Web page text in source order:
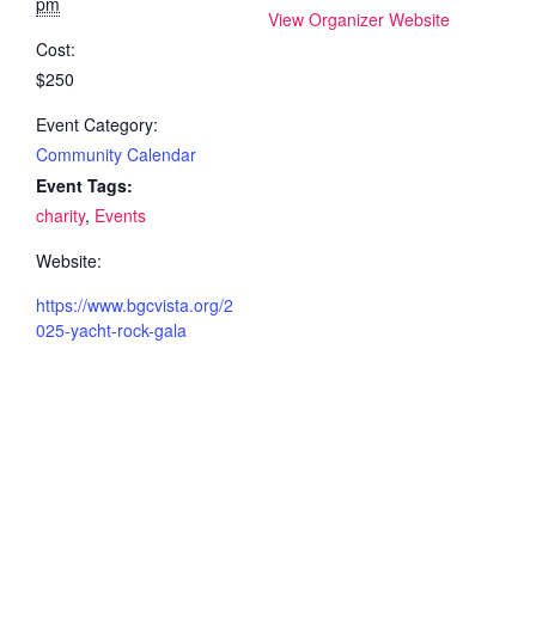
Cost:
$250
Event Category:
Community Calendar
Event Tags:
charity, Events
Website:
https://www.bgcvista.org/2
025-yacht-rock-gala
View Organizer Website